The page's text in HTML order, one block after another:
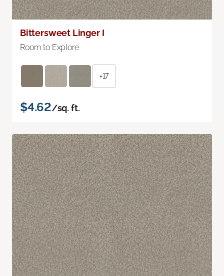
Bittersweet Linger I
Room to Explore
+17
$4.62/sq. ft.